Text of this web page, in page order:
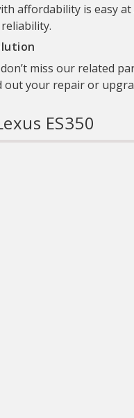
affordability is easy
miss our related
out your repair or
ES350